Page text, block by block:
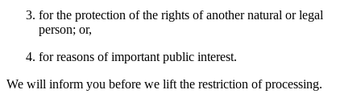
for the protection of the rights of another natural or legal
person; or,
for reasons of important public interest.
We will inform you before we lift the restriction of processing.